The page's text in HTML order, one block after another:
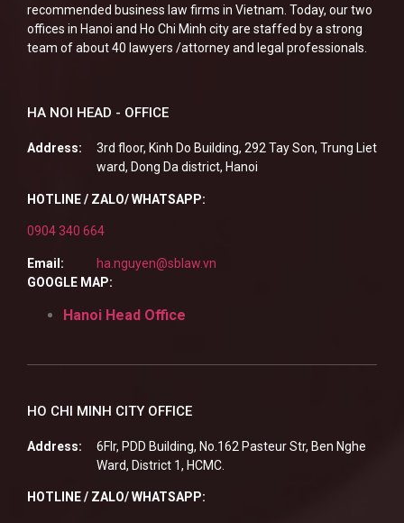
recommended business law firms in Vietnam. Today, our two
offices in Hanoi and Ho Chi Minh city are staffed by a strong
team of about 40 lawyers /attorney and legal professionals.
HA NOI HEAD - OFFICE
Address:
3rd floor, Kinh Do Building, 292 Tay Son, Trung Liet
ward, Dong Da district, Hanoi
HOTLINE / ZALO/ WHATSAPP:
0904 340 664
Email:
ha.nguyen@sblaw.vn
GOOGLE MAP:
Hanoi Head Office
HO CHI MINH CITY OFFICE
Address:
6Flr, PDD Building, No.162 Pasteur Str, Ben Nghe
Ward, District 1, HCMC.
HOTLINE / ZALO/ WHATSAPP: